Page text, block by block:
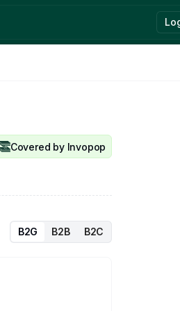
Covered by Invopop
B2G B2B B2C